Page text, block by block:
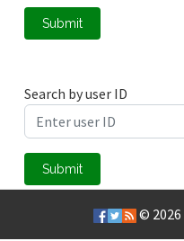
Submit
Search by user ID
Submit
© 2026